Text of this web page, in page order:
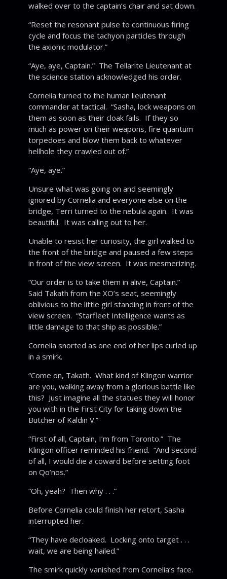
walked over to the captain’s chair and sat down.
“Reset the resonant pulse to continuous firing
cycle and focus the tachyon particles through
the axionic modulator.”
“Aye, aye, Captain.” The Tellarite Lieutenant at
the science station acknowledged his order.
Cornelia turned to the human lieutenant
commander at tactical. “Sasha, lock weapons on
them as soon as their cloak fails. If they so
much as power on their weapons, fire quantum
torpedoes and blow them back to whatever
hellhole they crawled out of.”
“Aye, aye.”
Unsure what was going on and seemingly
ignored by Cornelia and everyone else on the
bridge, Terri turned to the nebula again. It was
beautiful. It was calling out to her.
Unable to resist her curiosity, the girl walked to
the front of the bridge and paused a few steps
in front of the view screen. It was mesmerizing.
“Our order is to take them in alive, Captain.”
Said Takath from the XO’s seat, seemingly
oblivious to the little girl standing in front of the
view screen. “Starfleet Intelligence wants as
little damage to that ship as possible.”
Cornelia snorted as one end of her lips curled up
in a smirk.
“Come on, Takath. What kind of Klingon warrior
are you, walking away from a glorious battle like
this? Just imagine all the statues they will honor
you with in the First City for taking down the
Butcher of Kaldin V.”
“First of all, Captain, I’m from Toronto.” The
Klingon officer reminded his friend. “And second
of all, I would die a coward before setting foot
on Qo’nos.”
“Oh, yeah? Then why . . .”
Before Cornelia could finish her retort, Sasha
interrupted her.
“They have decloaked. Locking onto target . . .
wait, we are being hailed.”
The smirk quickly vanished from Cornelia’s face.